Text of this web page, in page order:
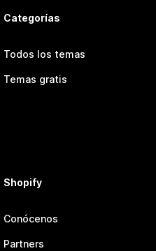
Categorías
Todos los temas
Temas gratis
Shopify
Conócenos
Partners